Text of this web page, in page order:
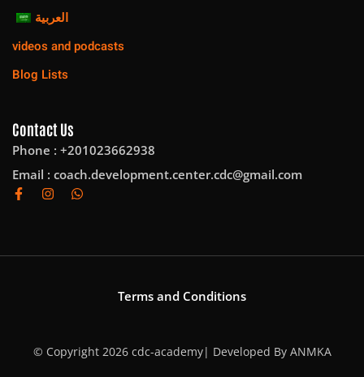
العربية
videos and podcasts
Blog Lists
Contact Us
Phone : +201023662938
Email : coach.development.center.cdc@gmail.com
Terms and Conditions
© Copyright 2026 cdc-academy| Developed By ANMKA